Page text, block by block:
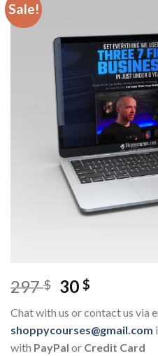
Sale!
297$ 30$
Chat with us or contact us via
shoppycourses@gmail.com
with PayPal or Credit Card